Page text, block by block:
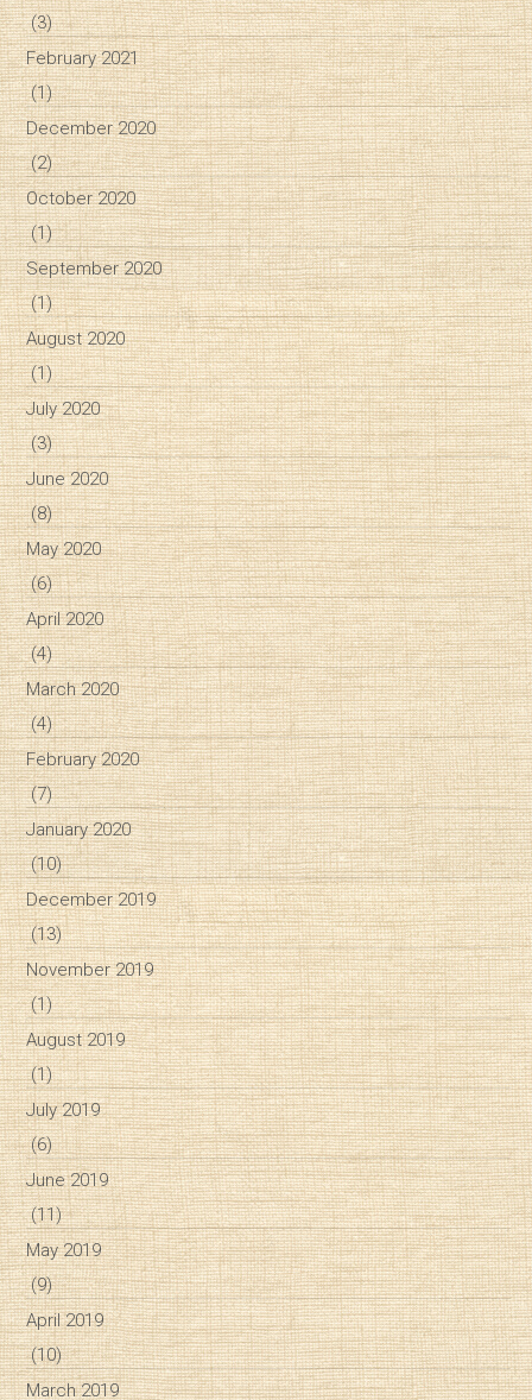
(3)
February 2021
(1)
December 2020
(2)
October 2020
(1)
September 2020
(1)
August 2020
(1)
July 2020
(3)
June 2020
(8)
May 2020
(6)
April 2020
(4)
March 2020
(4)
February 2020
(7)
January 2020
(10)
December 2019
(13)
November 2019
(1)
August 2019
(1)
July 2019
(6)
June 2019
(11)
May 2019
(9)
April 2019
(10)
March 2019